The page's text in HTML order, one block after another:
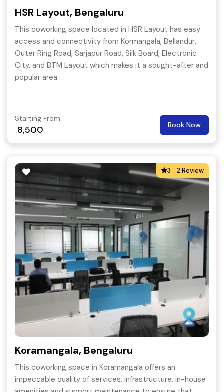
HSR Layout, Bengaluru
This coworking space located in HSR Layout has easy
access and connectivity from Kormangala, Bellandur,
Outer Ring Road, Sarjapur Road, Silk Board, Electronic
City, and BTM Layout which makes it a sought-after and
popular area.
Starting From
8,500 Book Now
3 2 Review
Koramangala, Bengaluru
This coworking space in Koramangala offers an
impeccable quality of services, infrastructure, in-house